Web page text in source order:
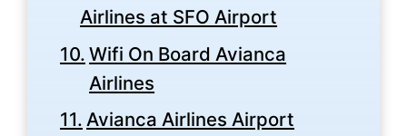
Airlines at SFO Airport
Wifi On Board Avianca
Airlines
Avianca Airlines Airport